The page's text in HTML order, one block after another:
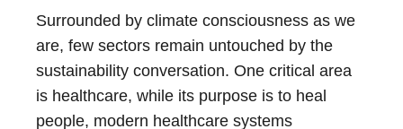
Surrounded by climate consciousness as we
are, few sectors remain untouched by the
sustainability conversation. One critical area
is healthcare, while its purpose is to heal
people, modern healthcare systems